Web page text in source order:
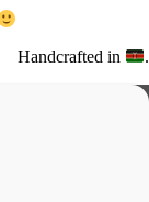
Handcrafted in .